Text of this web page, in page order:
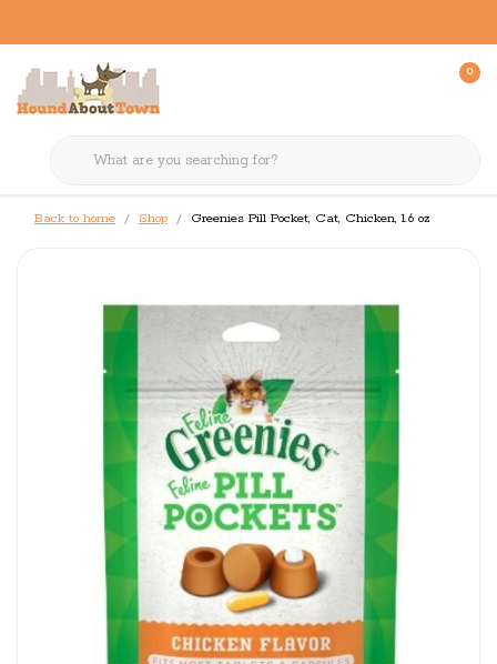
0
Back to home Shop Greenies Pill Pocket, Cat, Chicken, 1.6 oz